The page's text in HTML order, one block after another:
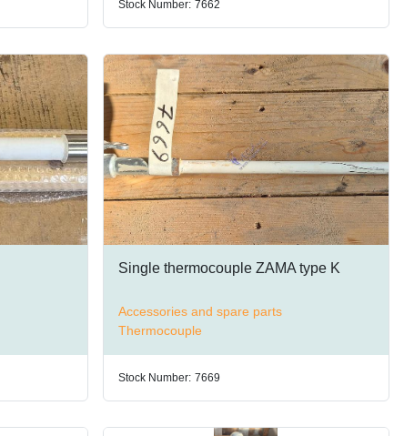
Stock Number: 7662
Single thermocouple ZAMA type K
Accessories and spare parts
Thermocouple
Stock Number: 7669